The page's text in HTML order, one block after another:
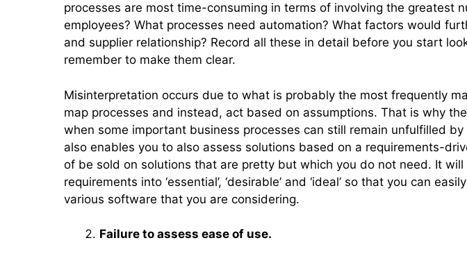
processes are most time-consuming in terms of involving the greatest
employees? What processes need automation? What factors would
and supplier relationship? Record all these in detail before you start
remember to make them clear.
Misinterpretation occurs due to what is probably the most frequently
map processes and instead, act based on assumptions. That is why
when some important business processes can still remain unfulfilled
also enables you to also assess solutions based on a requirements-
of be sold on solutions that are pretty but which you do not need. It
requirements into ‘essential’, ‘desirable’ and ‘ideal’ so that you can
various software that you are considering.
Failure to assess ease of use.